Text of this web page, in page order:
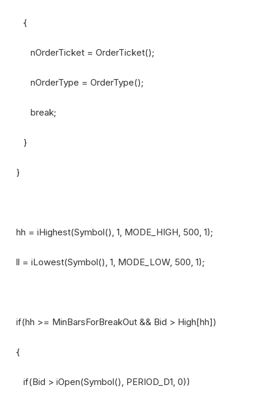
{
nOrderTicket = OrderTicket();
nOrderType = OrderType();
break;
}
}
hh = iHighest(Symbol(), 1, MODE_HIGH, 500, 1);
ll = iLowest(Symbol(), 1, MODE_LOW, 500, 1);
if(hh >= MinBarsForBreakOut && Bid > High[hh])
{
if(Bid > iOpen(Symbol(), PERIOD_D1, 0))